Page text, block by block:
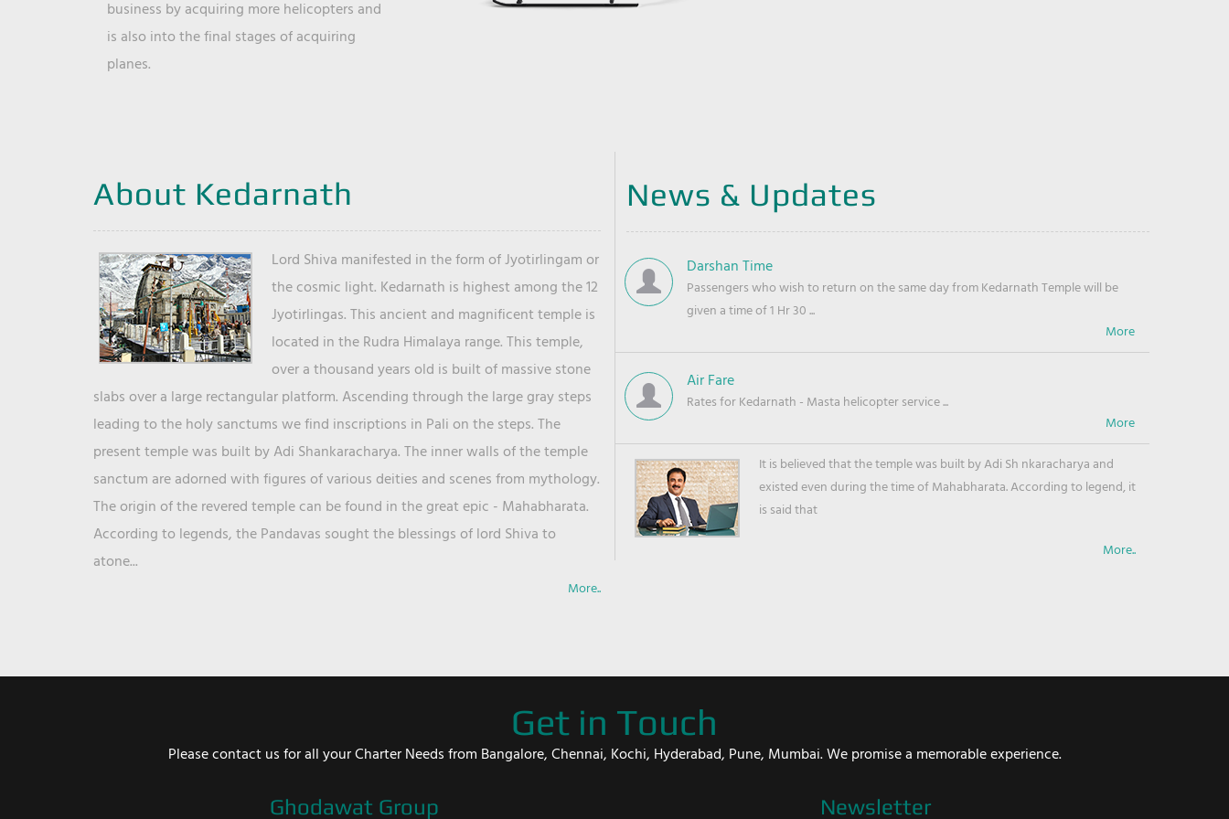
business by acquiring more helicopters and
is also into the final stages of acquiring
planes.
About Kedarnath
Lord Shiva manifested in the form of Jyotirlingam or
the cosmic light. Kedarnath is highest among the 12
Jyotirlingas. This ancient and magnificent temple is
located in the Rudra Himalaya range. This temple,
over a thousand years old is built of massive stone
slabs over a large rectangular platform. Ascending through the large gray steps
leading to the holy sanctums we find inscriptions in Pali on the steps. The
present temple was built by Adi Shankaracharya. The inner walls of the temple
sanctum are adorned with figures of various deities and scenes from mythology.
The origin of the revered temple can be found in the great epic - Mahabharata.
According to legends, the Pandavas sought the blessings of lord Shiva to
atone...
More..
News & Updates
Darshan Time
Passengers who wish to return on the same day from Kedarnath Temple will be
given a time of 1 Hr 30 ...
Air Fare
Rates for Kedarnath - Masta helicopter service ...
It is believed that the temple was built by Adi Sh nkaracharya and
existed even during the time of Mahabharata. According to legend, it
is said that
More..
Get in Touch
Please contact us for all your Charter Needs from Bangalore, Chennai, Kochi, Hyderabad, Pune, Mumbai. We promise a memorable experience.
Ghodawat Group Newsletter